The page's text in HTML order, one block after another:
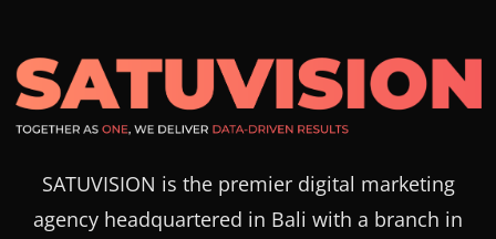
SATUVISION is the premier digital marketing
agency headquartered in Bali with a branch in